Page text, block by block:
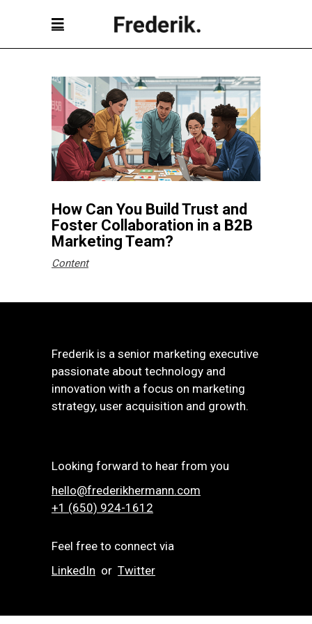
How Can You Build Trust and
Foster Collaboration in a B2B
Marketing Team?
Content
Frederik is a senior marketing executive
passionate about technology and
innovation with a focus on marketing
strategy, user acquisition and growth.
Looking forward to hear from you
hello@frederikhermann.com
+1 (650) 924-1612‬
Feel free to connect via
LinkedIn or Twitter